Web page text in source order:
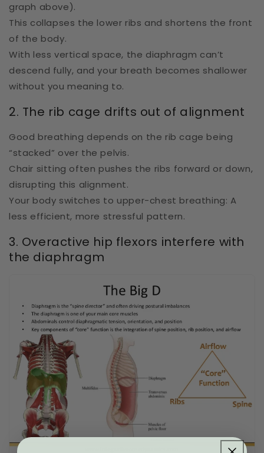
graph above).
This collapses the lower ribs and shortens the front
of the body.
With less vertical space, the diaphragm can’t
descend fully, and your breath becomes shallower
without you meaning to.
2. The rib cage drifts out of alignment
Good breathing depends on the rib cage being
“stacked” over the pelvis.
Chair sitting often pushes the ribs forward or down,
disrupting this alignment.
Your body switches to upper-chest breathing: A
less efficient, more stressful pattern.
3. Overactive hip flexors interfere with
the diaphragm